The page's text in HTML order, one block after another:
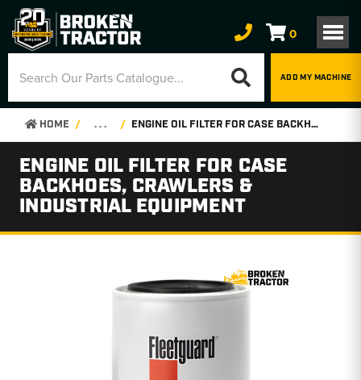
0
ADD MY MACHINE
HOME . . . ENGINE OIL FILTER FOR CASE BACKHOES, CRAWLERS & INDUSTRIAL EQUIPMENT
ENGINE OIL FILTER FOR CASE
BACKHOES, CRAWLERS &
INDUSTRIAL EQUIPMENT